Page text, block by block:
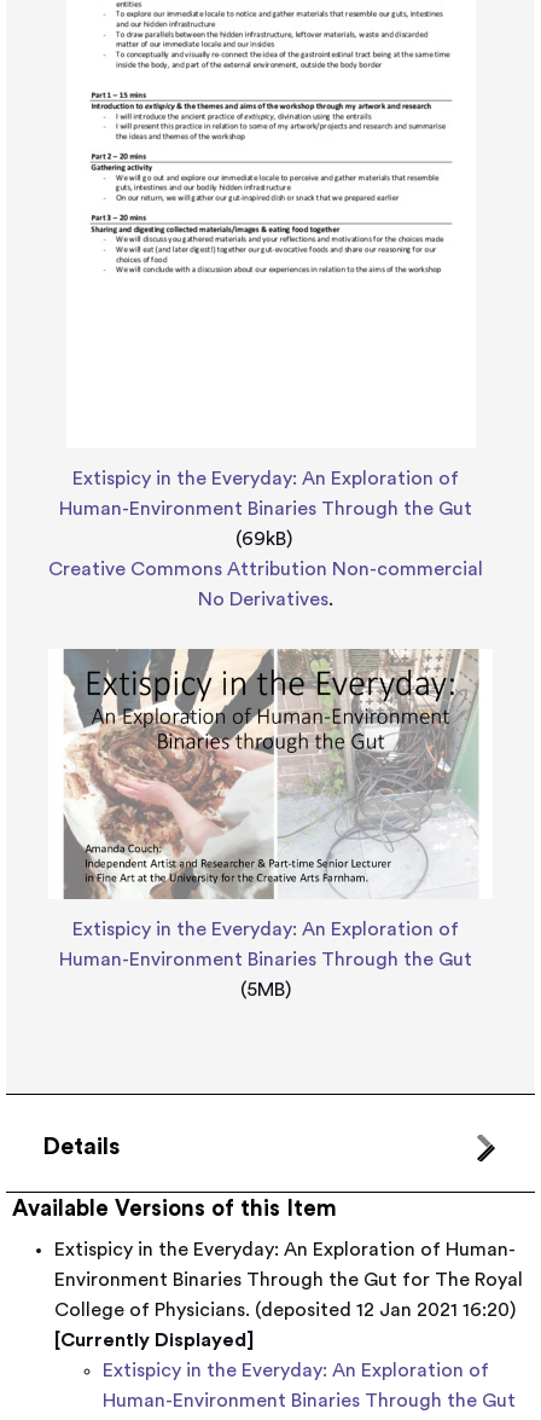
Extispicy in the Everyday: An Exploration of
Human-Environment Binaries Through the Gut
(69kB)
Creative Commons Attribution Non-commercial
No Derivatives.
Extispicy in the Everyday: An Exploration of
Human-Environment Binaries Through the Gut
(5MB)
Details
Available Versions of this Item
Extispicy in the Everyday: An Exploration of Human-
Environment Binaries Through the Gut for The Royal
College of Physicians. (deposited 12 Jan 2021 16:20)
[Currently Displayed]
Extispicy in the Everyday: An Exploration of
Human-Environment Binaries Through the Gut